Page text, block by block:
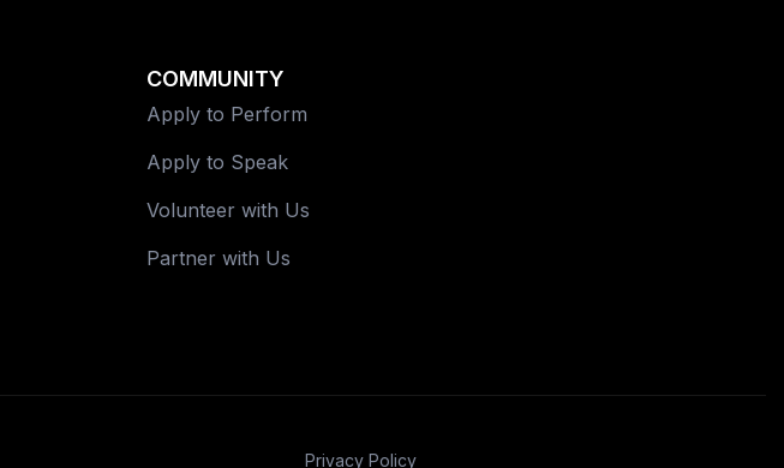
COMMUNITY
Apply to Perform
Apply to Speak
Volunteer with Us
Partner with Us
Privacy Policy